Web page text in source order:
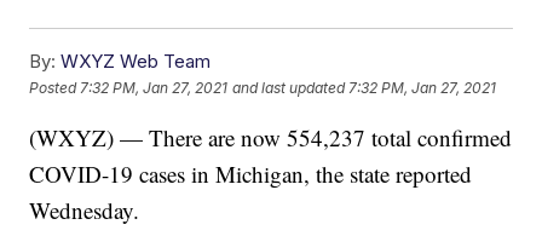
By: WXYZ Web Team
Posted 7:32 PM, Jan 27, 2021 and last updated 7:32 PM, Jan 27, 2021
(WXYZ) — There are now 554,237 total confirmed
COVID-19 cases in Michigan, the state reported
Wednesday.